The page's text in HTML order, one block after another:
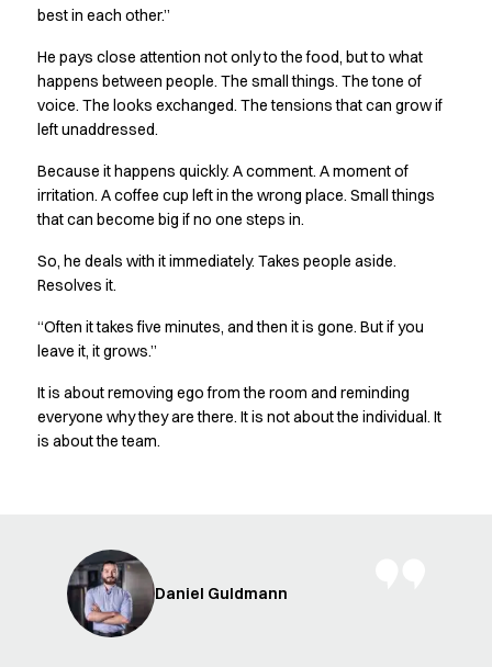
Jackets
Polo shirts
Sweat & fleece jackets
Sweatshirts
T-shirts
Core
Game
ID Organic Crewneck T-shirt
ID Organic Poloshirt
Pro wear
T-Time
About us
Value Added Services
Catalogs
Guides
Our Choice
Our Choice Materials
Product Environmental Footprint
Due diligence
best in each other.”
He pays close attention not only to the food, but to what
happens between people. The small things. The tone of
voice. The looks exchanged. The tensions that can grow if
left unaddressed.
Because it happens quickly. A comment. A moment of
irritation. A coffee cup left in the wrong place. Small things
that can become big if no one steps in.
So, he deals with it immediately. Takes people aside.
Resolves it.
“Often it takes five minutes, and then it is gone. But if you
leave it, it grows.”
It is about removing ego from the room and reminding
everyone why they are there. It is not about the individual. It
is about the team.
Daniel Guldmann